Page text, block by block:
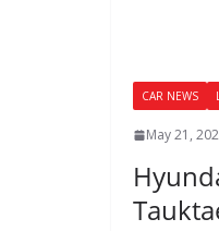
CAR NEWS
May 21,